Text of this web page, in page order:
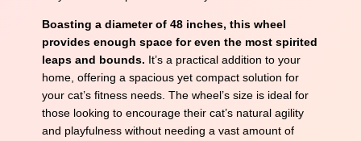
Boasting a diameter of 48 inches, this wheel
provides enough space for even the most spirited
leaps and bounds. It’s a practical addition to your
home, offering a spacious yet compact solution for
your cat’s fitness needs. The wheel’s size is ideal for
those looking to encourage their cat’s natural agility
and playfulness without needing a vast amount of